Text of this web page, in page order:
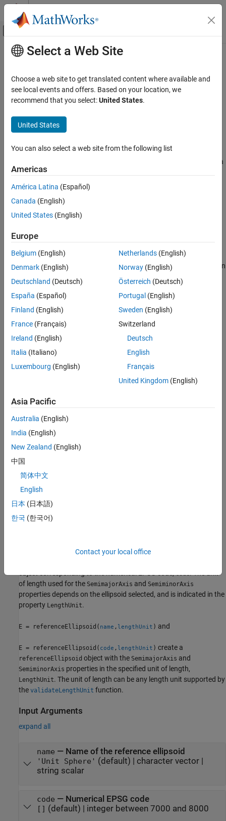
Skip to content
Off-Canvas Navigation Menu Toggle
Documentation Home
Mapping Toolbox
Geometric Geodesy
Modeling the Earth
referenceEllipsoid
ON THIS PAGE
Description
Creation
Properties
Examples
Tips
Version History
Main Content
referenceEllipsoid
Reference ellipsoid
Description
modeled as an oblate spheroid with three additional properties:
name, unit of length of the semi-major and semi-minor axes, and a
numerical EPSG code.
There are several ways to create reference ellipsoid objects,
Create ageocrsobject, and then query itsSpheroidproperty.
Create aprojcrs object, access the geocrsobject contained in
GeographicCRS property, and then query the Spheroid
property of thegeocrs
Create a reference ellipsoid for the World Geodetic System of
wgs84Ellipsoid
Use thereferenceEllipsoid function (described here).
Syntax
E = referenceEllipsoid(code)
E = referenceEllipsoid(name,lengthUnit)
E = referenceEllipsoid(code,lengthUnit)
Description
E = referenceEllipsoid
example
E = referenceEllipsoid(
object corresponding to
of theSemimajorAxis
of length used for the SemimajorAxis and SemiminorAxis
properties depends on the ellipsoid selected, and is indicated in the
property LengthUnit.
E = referenceEllipsoid( name , lengthUnit ) and
E = referenceEllipsoid( code , lengthUnit ) create a
referenceEllipsoid object with the SemimajorAxis and
SemiminorAxis properties in the specified unit of length,
LengthUnit. The unit of length can be any length unit supported by
the validateLengthUnit function.
Input Arguments
expand all
name — Name of the reference ellipsoid
'Unit Sphere' (default) | character vector|
string scalar
code — Numerical EPSG code
[] (default) | integer between 7000 and 8000
Select a Web Site
Choose a web site to get translated content where available and
see local events and offers. Based on your location, we
recommend that you select:United States.
United States
You can also select a web site from the following list
Americas
América Latina (Español)
Canada (English)
United States (English)
Europe
Belgium (English)
Denmark (English)
Deutschland (Deutsch)
España (Español)
Finland (English)
France (Français)
Ireland (English)
Italia (Italiano)
Luxembourg (English)
Netherlands(English)
Norway(English)
Österreich (Deutsch)
Portugal (English)
Sweden (English)
Switzerland
Deutsch
English
Français
United Kingdom(English)
Asia Pacific
Australia (English)
India (English)
New Zealand (English)
中国
简体中文
English
日本 (日本語)
한국 (한국어)
Contact your local office